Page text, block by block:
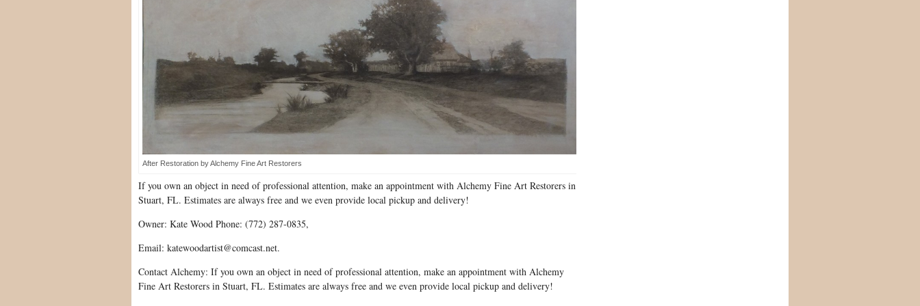
After Restoration by Alchemy Fine Art Restorers
If you own an object in need of professional attention, make an appointment with Alchemy Fine Art Restorers in
Stuart, FL. Estimates are always free and we even provide local pickup and delivery!
Owner: Kate Wood Phone: (772) 287-0835,
Email: katewoodartist@comcast.net.
Contact Alchemy: If you own an object in need of professional attention, make an appointment with Alchemy
Fine Art Restorers in Stuart, FL. Estimates are always free and we even provide local pickup and delivery!